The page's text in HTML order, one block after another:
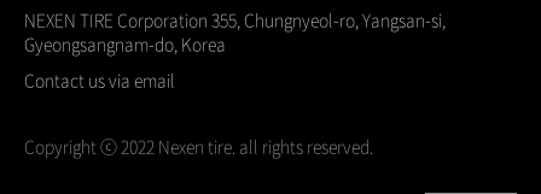
NEXEN TIRE Corporation 355, Chungnyeol-ro, Yangsan-si,
Gyeongsangnam-do, Korea
Contact us via email
Copyright ⓒ 2022 Nexen tire. all rights reserved.